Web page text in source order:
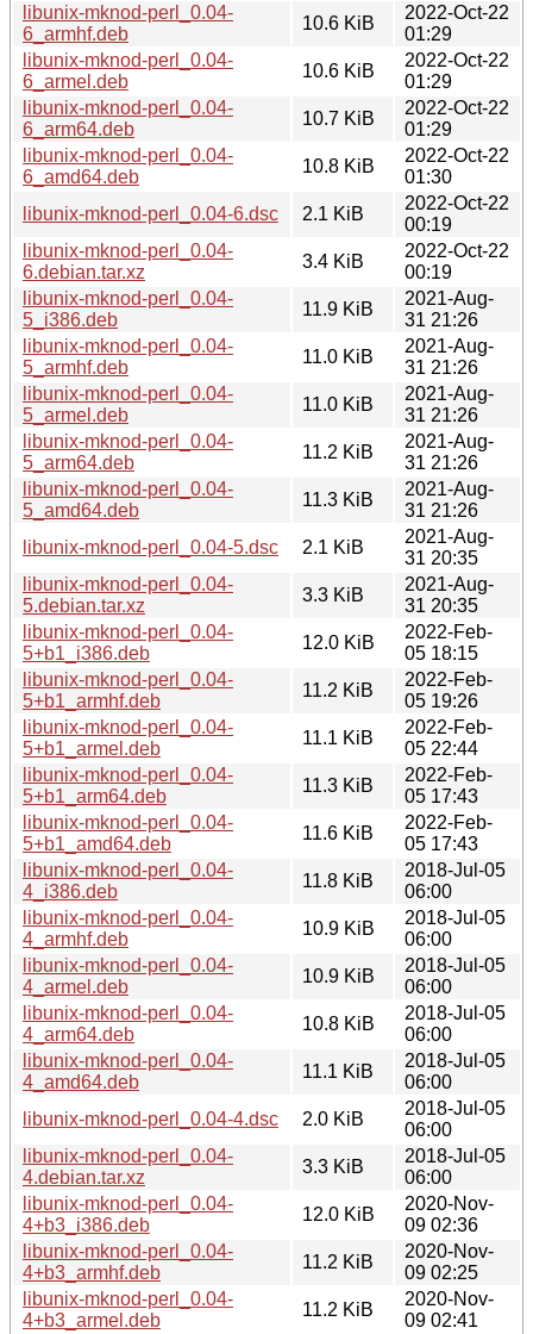
libunix-mknod-perl_0.04-
6_armhf.deb
10.6 KiB
2022-Oct-22
01:29
libunix-mknod-perl_0.04-
6_armel.deb
10.6 KiB
2022-Oct-22
01:29
libunix-mknod-perl_0.04-
6_arm64.deb
10.7 KiB
2022-Oct-22
01:29
libunix-mknod-perl_0.04-
6_amd64.deb
10.8 KiB
2022-Oct-22
01:30
libunix-mknod-perl_0.04-6.dsc
2.1 KiB
2022-Oct-22
00:19
libunix-mknod-perl_0.04-
6.debian.tar.xz
3.4 KiB
2022-Oct-22
00:19
libunix-mknod-perl_0.04-
5_i386.deb
11.9 KiB
2021-Aug-
31 21:26
libunix-mknod-perl_0.04-
5_armhf.deb
11.0 KiB
2021-Aug-
31 21:26
libunix-mknod-perl_0.04-
5_armel.deb
11.0 KiB
2021-Aug-
31 21:26
libunix-mknod-perl_0.04-
5_arm64.deb
11.2 KiB
2021-Aug-
31 21:26
libunix-mknod-perl_0.04-
5_amd64.deb
11.3 KiB
2021-Aug-
31 21:26
libunix-mknod-perl_0.04-5.dsc
2.1 KiB
2021-Aug-
31 20:35
libunix-mknod-perl_0.04-
5.debian.tar.xz
3.3 KiB
2021-Aug-
31 20:35
libunix-mknod-perl_0.04-
5+b1_i386.deb
12.0 KiB
2022-Feb-
05 18:15
libunix-mknod-perl_0.04-
5+b1_armhf.deb
11.2 KiB
2022-Feb-
05 19:26
libunix-mknod-perl_0.04-
5+b1_armel.deb
11.1 KiB
2022-Feb-
05 22:44
libunix-mknod-perl_0.04-
5+b1_arm64.deb
11.3 KiB
2022-Feb-
05 17:43
libunix-mknod-perl_0.04-
5+b1_amd64.deb
11.6 KiB
2022-Feb-
05 17:43
libunix-mknod-perl_0.04-
4_i386.deb
11.8 KiB
2018-Jul-05
06:00
libunix-mknod-perl_0.04-
4_armhf.deb
10.9 KiB
2018-Jul-05
06:00
libunix-mknod-perl_0.04-
4_armel.deb
10.9 KiB
2018-Jul-05
06:00
libunix-mknod-perl_0.04-
4_arm64.deb
10.8 KiB
2018-Jul-05
06:00
libunix-mknod-perl_0.04-
4_amd64.deb
11.1 KiB
2018-Jul-05
06:00
libunix-mknod-perl_0.04-4.dsc
2.0 KiB
2018-Jul-05
06:00
libunix-mknod-perl_0.04-
4.debian.tar.xz
3.3 KiB
2018-Jul-05
06:00
libunix-mknod-perl_0.04-
4+b3_i386.deb
12.0 KiB
2020-Nov-
09 02:36
libunix-mknod-perl_0.04-
4+b3_armhf.deb
11.2 KiB
2020-Nov-
09 02:25
libunix-mknod-perl_0.04-
4+b3_armel.deb
11.2 KiB
2020-Nov-
09 02:41